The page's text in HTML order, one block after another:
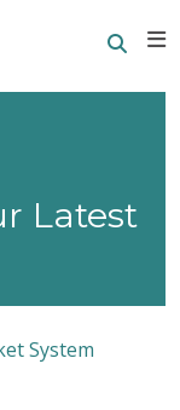
Latest
System